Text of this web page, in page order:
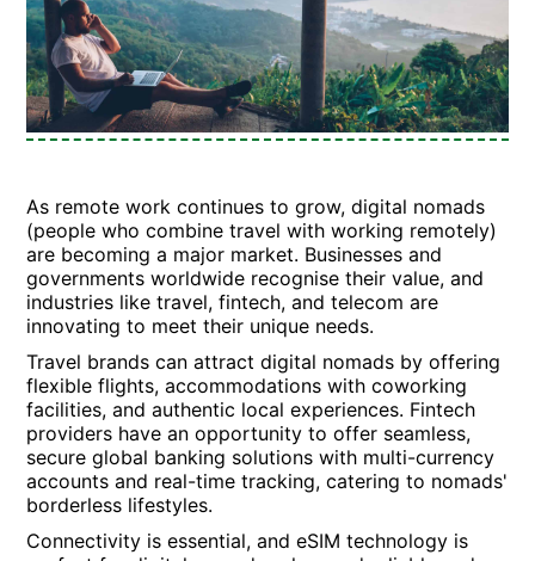
As remote work continues to grow, digital nomads
(people who combine travel with working remotely)
are becoming a major market. Businesses and
governments worldwide recognise their value, and
industries like travel, fintech, and telecom are
innovating to meet their unique needs.
Travel brands can attract digital nomads by offering
flexible flights, accommodations with coworking
facilities, and authentic local experiences. Fintech
providers have an opportunity to offer seamless,
secure global banking solutions with multi-currency
accounts and real-time tracking, catering to nomads'
borderless lifestyles.
Connectivity is essential, and eSIM technology is